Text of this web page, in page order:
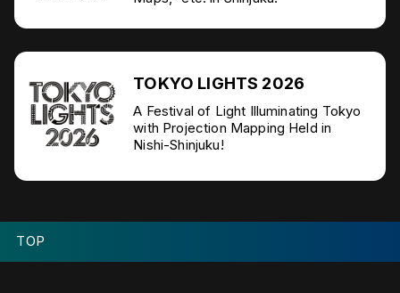
TOKYO LIGHTS 2026
A Festival of Light Illuminating Tokyo
with Projection Mapping Held in
Nishi-Shinjuku!
TOP